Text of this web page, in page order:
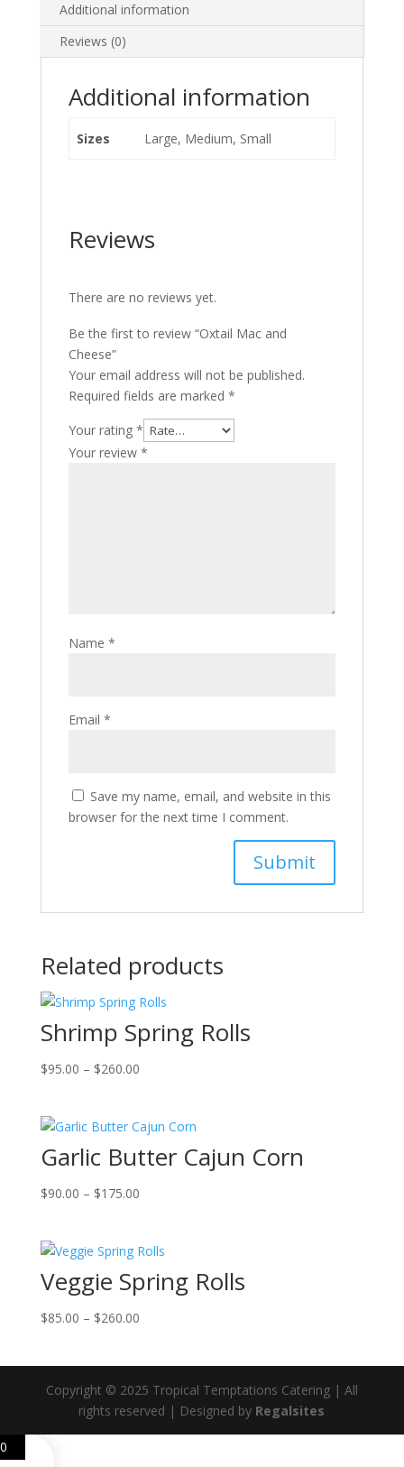
Additional information
Reviews (0)
Additional information
Sizes Large, Medium, Small
Reviews
There are no reviews yet.
Be the first to review “Oxtail Mac and
Cheese”
Your email address will not be published.
Required fields are marked *
Your rating *
Your review *
Name *
Email *
Save my name, email, and website in this
browser for the next time I comment.
Related products
Shrimp Spring Rolls
$95.00 – $260.00Price
through
$260.00
Garlic Butter Cajun Corn
$90.00 – $175.00Price
through
$175.00
Veggie Spring Rolls
$85.00 – $260.00Price
$260.00
Copyright © 2025 Tropical Temptations Catering | All
rights reserved | Designed by Regalsites
0